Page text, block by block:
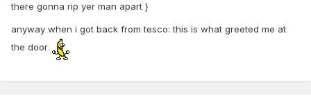
there gonna rip yer man apart }
anyway when i got back from tesco: this is what greeted me at
the door